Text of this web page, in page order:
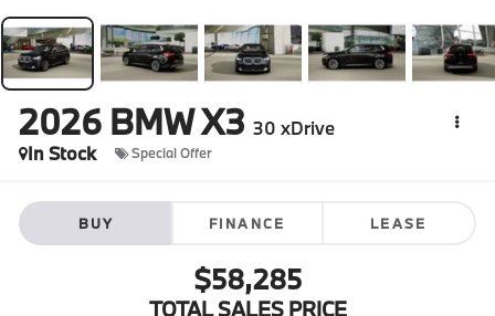
2026 BMW X3 30 xDrive
In Stock
Special Offer
BUY FINANCE LEASE
$58,285
TOTAL SALES PRICE